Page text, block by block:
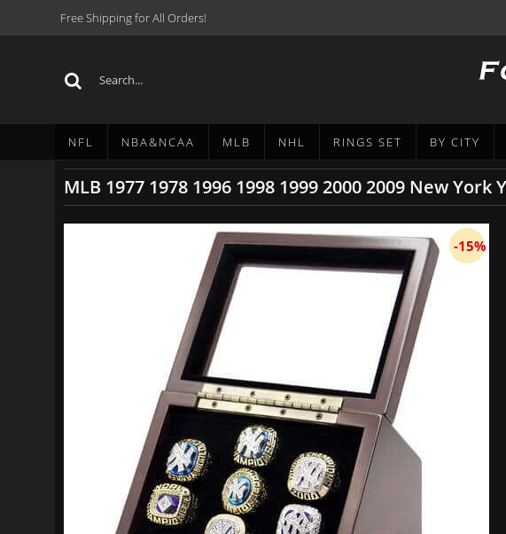
Free Shipping for All Orders!
NFL NBA&NCAA MLB NHL RINGS SET BY CITY
-15%